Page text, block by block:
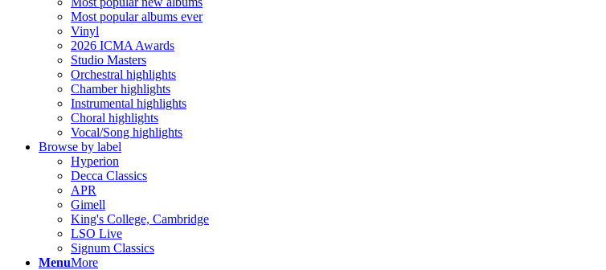
Most popular albums ever
Vinyl
2026 ICMA Awards
Studio Masters
Orchestral highlights
Chamber highlights
Instrumental highlights
Choral highlights
Vocal/Song highlights
Browse by label
Hyperion
Decca Classics
APR
Gimell
King's College, Cambridge
LSO Live
Signum Classics
MenuMore